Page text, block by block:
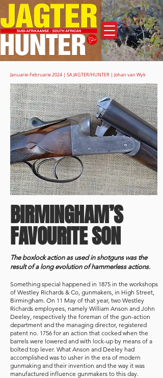
Adverteer
Januarie-Februarie 2024 | SA JAGTER/HUNTER | Johan van Wyk
BIRMINGHAM’S
FAVOURITE SON
The boxlock action as used in shotguns was the
result of a long evolution of hammerless actions.
Something special happened in 1875 in the workshops
of Westley Richards & Co, gunmakers, in High Street,
Birmingham. On 11 May of that year, two Westley
Richards employees, namely William Anson and John
Deeley, respectively the foreman of the gun-action
department and the managing director, registered
patent no. 1756 for an action that cocked when the
barrels were lowered and with lock-up by means of a
bolted top lever. What Anson and Deeley had
accomplished was to usher in the era of modern
gunmaking and their invention and the way it was
manufactured influence gunmakers to this day.